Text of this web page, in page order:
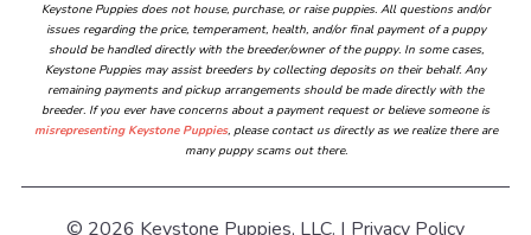
Keystone Puppies does not house, purchase, or raise puppies. All questions and/or
issues regarding the price, temperament, health, and/or final payment of a puppy
should be handled directly with the breeder/owner of the puppy. In some cases,
Keystone Puppies may assist breeders by collecting deposits on their behalf. Any
remaining payments and pickup arrangements should be made directly with the
breeder. If you ever have concerns about a payment request or believe someone is
misrepresenting Keystone Puppies, please contact us directly as we realize there are
many puppy scams out there.
© 2026 Keystone Puppies, LLC. | Privacy Policy